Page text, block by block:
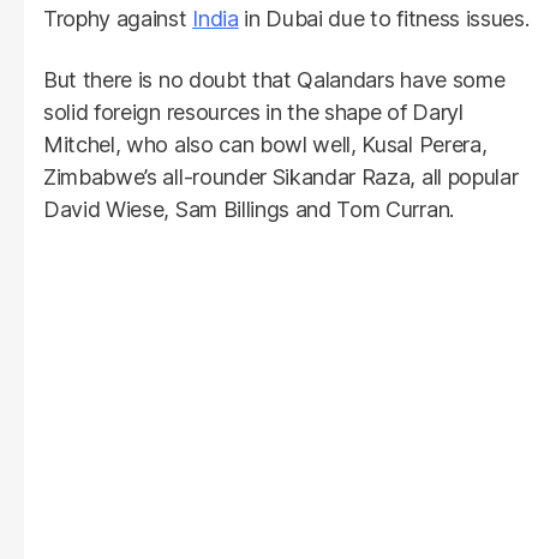
Trophy against India in Dubai due to fitness issues.
But there is no doubt that Qalandars have some
solid foreign resources in the shape of Daryl
Mitchel, who also can bowl well, Kusal Perera,
Zimbabwe’s all-rounder Sikandar Raza, all popular
David Wiese, Sam Billings and Tom Curran.